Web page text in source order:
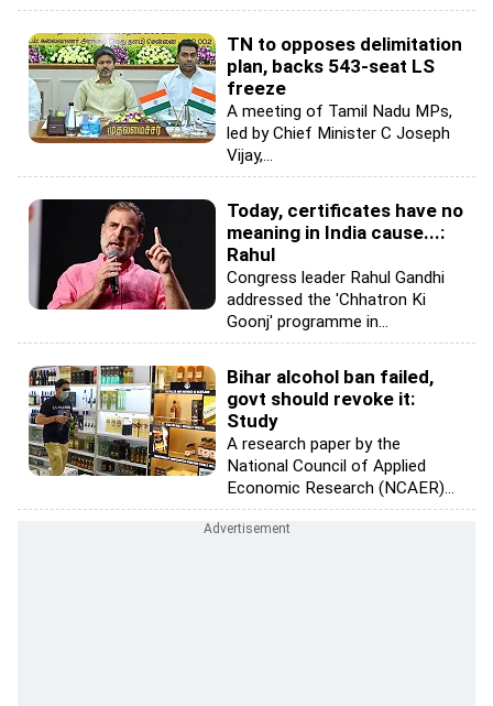
TN to opposes delimitation
plan, backs 543-seat LS
freeze
A meeting of Tamil Nadu MPs,
led by Chief Minister C Joseph
Vijay,...
Today, certificates have no
meaning in India cause...:
Rahul
Congress leader Rahul Gandhi
addressed the 'Chhatron Ki
Goonj' programme in...
Bihar alcohol ban failed,
govt should revoke it:
Study
A research paper by the
National Council of Applied
Economic Research (NCAER)...